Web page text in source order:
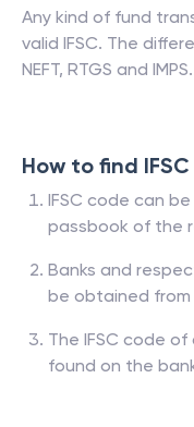
Any kind of fund
valid IFSC. The
NEFT, RTGS and IMPS.
How to find
IFSC code can
passbook of the
Banks and
be obtained from
The IFSC code
found on the